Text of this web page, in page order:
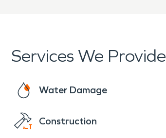
Services We Provide
Water Damage
Construction